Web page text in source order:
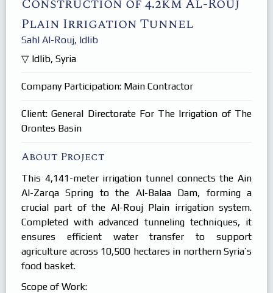
Products
Careers
In Focus
Plain Irrigation Tunnel
Sahl Al-Rouj, Idlib
Idlib, Syria
Company Participation: Main Contractor
Client: General Directorate For The Irrigation of The
Orontes Basin
About Project
This 4,141-meter irrigation tunnel connects the Ain
Al-Zarqa Spring to the Al-Balaa Dam, forming a
crucial part of the Al-Rouj Plain irrigation system.
Completed with advanced tunneling techniques, it
ensures efficient water transfer to support
agriculture across 10,500 hectares in northern Syria’s
food basket.
Scope of Work: